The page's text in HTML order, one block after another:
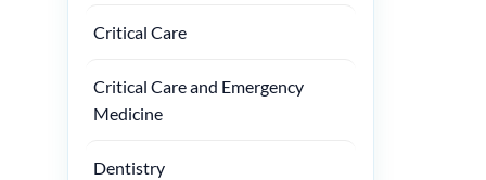
Critical Care
Critical Care and Emergency
Medicine
Dentistry